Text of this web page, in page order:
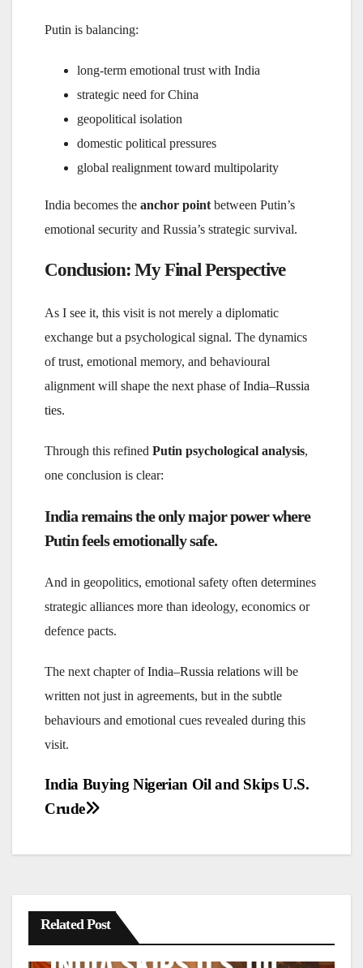
Putin is balancing:
long-term emotional trust with India
strategic need for China
geopolitical isolation
domestic political pressures
global realignment toward multipolarity
India becomes the anchor point between Putin’s
emotional security and Russia’s strategic survival.
Conclusion: My Final Perspective
As I see it, this visit is not merely a diplomatic
exchange but a psychological signal. The dynamics
of trust, emotional memory, and behavioural
alignment will shape the next phase ofIndia–Russia
ties.
Through this refined Putin psychological analysis,
one conclusion is clear:
India remains the only major power where
Putin feels emotionally safe.
And in geopolitics, emotional safety often determines
strategic alliances more than ideology, economics or
defence pacts.
The next chapter ofIndia–Russia relations will be
written not just in agreements, but in the subtle
behaviours and emotional cues revealed during this
visit.
Post
navigation
India Buying Nigerian Oil and Skips U.S.
Crude
Related Post